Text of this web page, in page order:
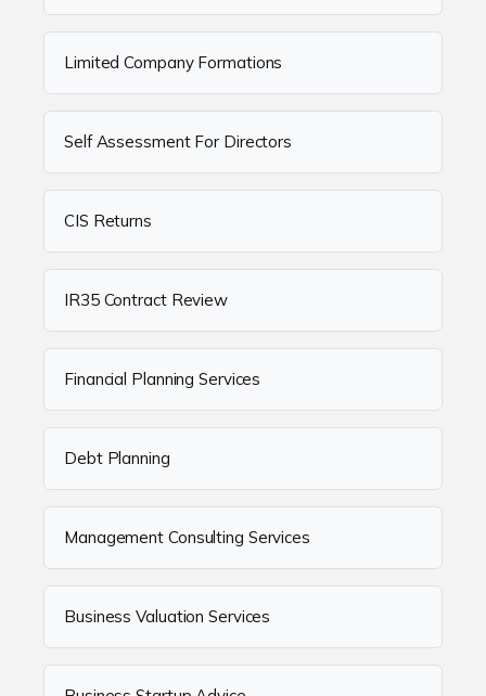
Limited Company Formations
Self Assessment For Directors
CIS Returns
IR35 Contract Review
Financial Planning Services
Debt Planning
Management Consulting Services
Business Valuation Services